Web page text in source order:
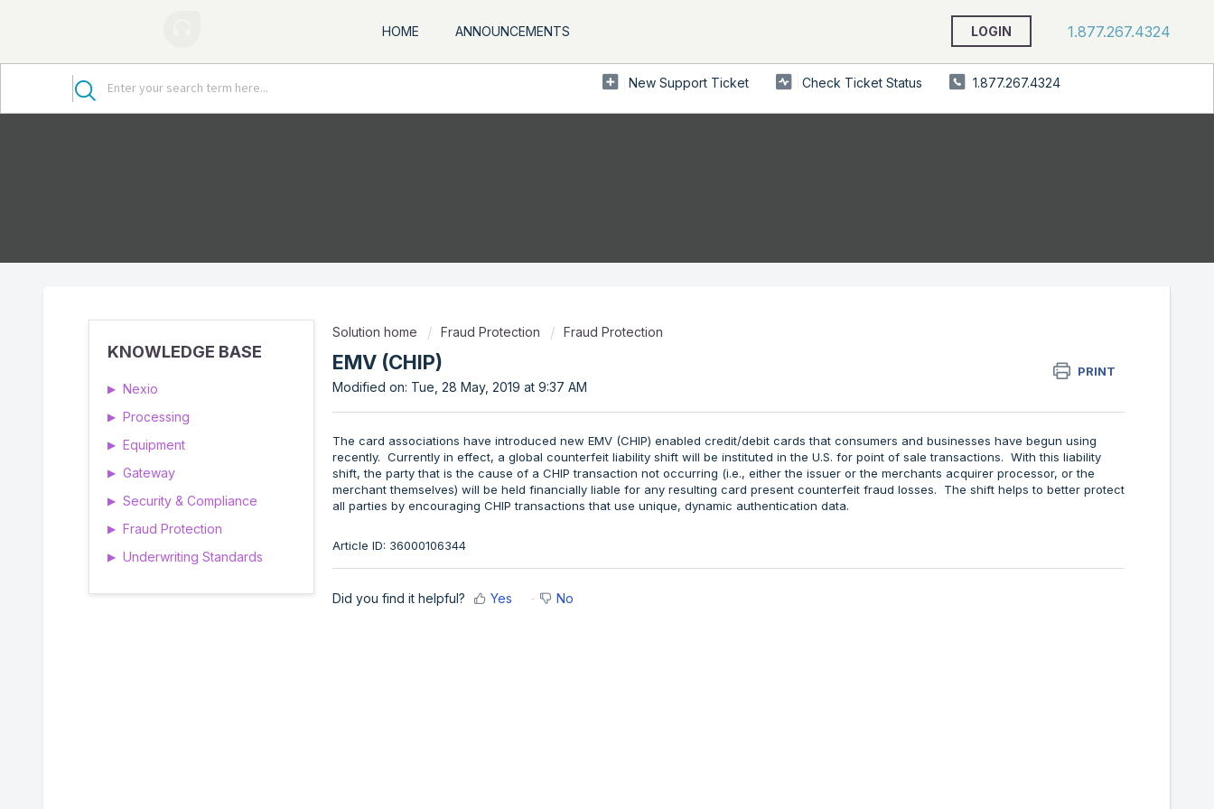
HOME ANNOUNCEMENTS LOGIN 1.877.267.4324
New Support Ticket Check Ticket Status 1.877.267.4324
KNOWLEDGE BASE
▶ Nexio
▶ Processing
▶ Equipment
▶ Gateway
▶ Security & Compliance
▶ Fraud Protection
▶ Underwriting Standards
Solution home Fraud Protection Fraud Protection
EMV (CHIP) PRINT
Modified on: Tue, 28 May, 2019 at 9:37 AM
The card associations have introduced new EMV (CHIP) enabled credit/debit cards that consumers and businesses have begun using
recently. Currently in effect, a global counterfeit liability shift will be instituted in the U.S. for point of sale transactions. With this liability
shift, the party that is the cause of a CHIP transaction not occurring (i.e., either the issuer or the merchants acquirer processor, or the
merchant themselves) will be held financially liable for any resulting card present counterfeit fraud losses. The shift helps to better protect
all parties by encouraging CHIP transactions that use unique, dynamic authentication data.
Article ID: 36000106344
Did you find it helpful? Yes No